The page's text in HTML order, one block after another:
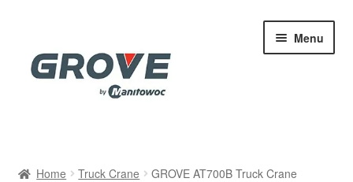
navigation
content
Menu
Home Truck Crane
GROVE AT700B Truck Crane